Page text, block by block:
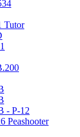
Tutor
- P-12
Peashooter